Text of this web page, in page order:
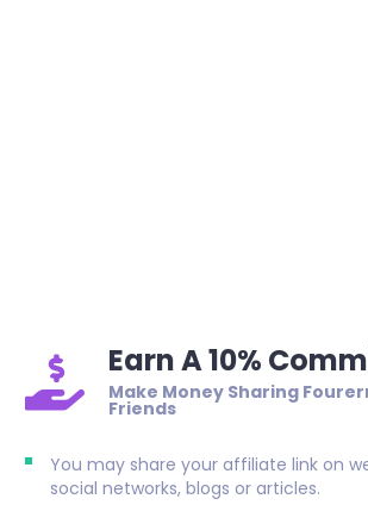
Earn A 10%
Make Money Sharing
Friends
You may share your affiliate link on
social networks, blogs or articles.